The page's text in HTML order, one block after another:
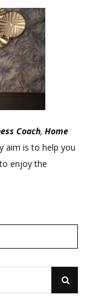
Coach, Home
aim is to help you
enjoy the
Search